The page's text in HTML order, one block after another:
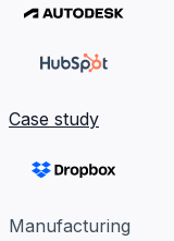
Case study
Manufacturing